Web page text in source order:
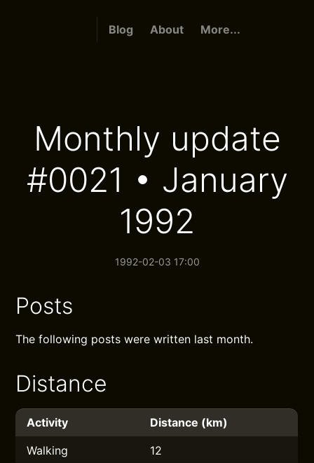
Blog About More...
Monthly update
#0021 • January
1992
1992-02-03 17:00
Posts
The following posts were written last month.
Distance
Activity
Distance (km)
Walking
12